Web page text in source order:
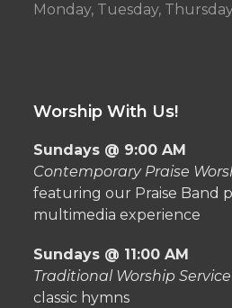
Monday, Tuesday,
Worship With Us!
Sundays @ 9:00 AM
Contemporary Praise
featuring our Praise Band
multimedia experience
Sundays @ 11:00 AM
Traditional Worship Service
classic hymns